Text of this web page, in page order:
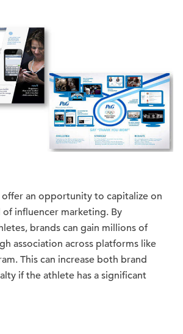
offer an opportunity to capitalize on
influencer marketing. By
brands can gain millions of
association across platforms like
This can increase both brand
if the athlete has a significant